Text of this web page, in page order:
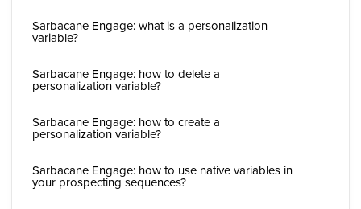
Sarbacane Engage: what is a personalization
variable?
Sarbacane Engage: how to delete a
personalization variable?
Sarbacane Engage: how to create a
personalization variable?
Sarbacane Engage: how to use native variables in
your prospecting sequences?